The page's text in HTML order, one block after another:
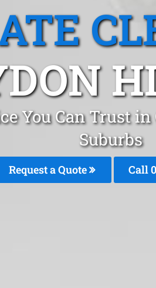
You Can Trust
Suburbs
Request a Quote Call